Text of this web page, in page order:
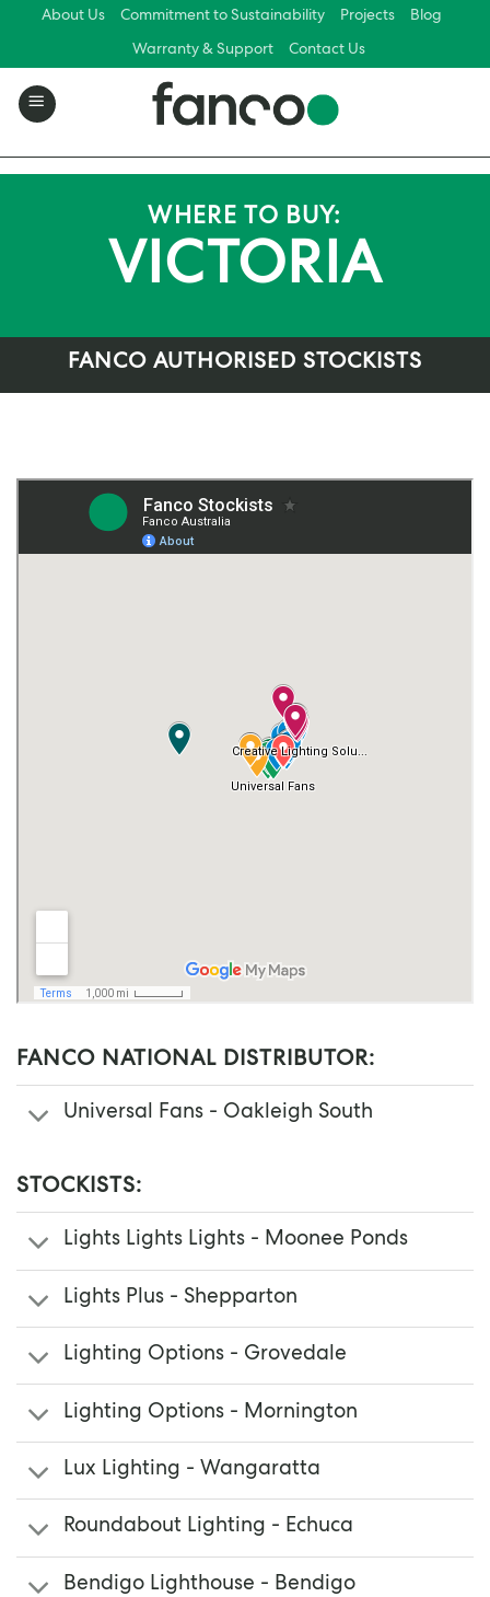
content
About Us Commitment to Sustainability Projects Blog
Warranty & Support Contact Us
WHERE TO BUY:
VICTORIA
FANCO AUTHORISED STOCKISTS
FANCO NATIONAL DISTRIBUTOR:
Universal Fans - Oakleigh South
STOCKISTS:
Lights Lights Lights - Moonee Ponds
Lights Plus - Shepparton
Lighting Options - Grovedale
Lighting Options - Mornington
Lux Lighting - Wangaratta
Roundabout Lighting - Echuca
Bendigo Lighthouse - Bendigo